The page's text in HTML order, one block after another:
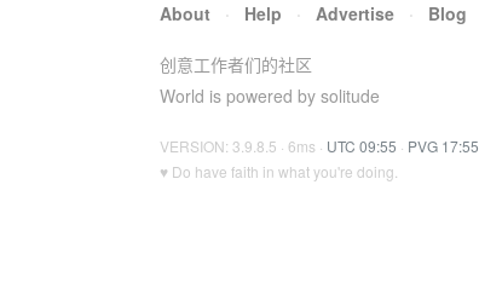
About · Help · Advertise · Blog
创意工作者们的社区
World is powered by solitude
VERSION: 3.9.8.5 · 6ms · UTC 09:55 · PVG 17:55
♥ Do have faith in what you're doing.